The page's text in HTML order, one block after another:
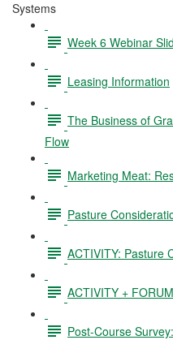
Systems
Week 6 Webinar
Leasing Information
The Business of
Flow
Marketing Meat:
Pasture
ACTIVITY: Pasture
ACTIVITY +
Post-Course